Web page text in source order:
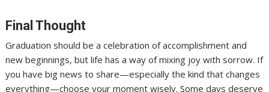
Final Thought
Graduation should be a celebration of accomplishment and
new beginnings, but life has a way of mixing joy with sorrow. If
you have big news to share—especially the kind that changes
everything—choose your moment wisely. Some days deserve